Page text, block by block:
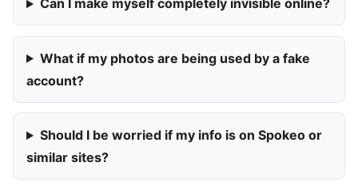
Can I make myself completely invisible online?
What if my photos are being used by a fake
account?
Should I be worried if my info is on Spokeo or
similar sites?